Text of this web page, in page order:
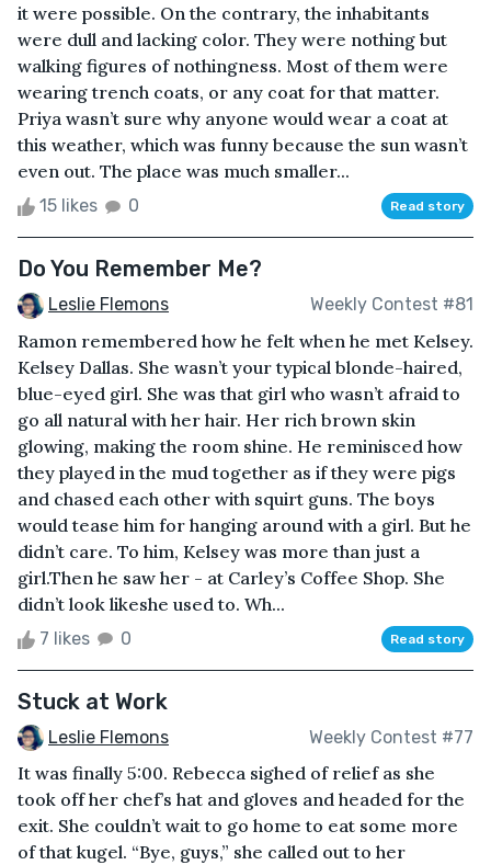
it were possible. On the contrary, the inhabitants
were dull and lacking color. They were nothing but
walking figures of nothingness. Most of them were
wearing trench coats, or any coat for that matter.
Priya wasn’t sure why anyone would wear a coat at
this weather, which was funny because the sun wasn’t
even out. The place was much smaller...
15 likes 0 Read story
Do You Remember Me?
Leslie Flemons Weekly Contest #81
Ramon remembered how he felt when he met Kelsey.
Kelsey Dallas. She wasn’t your typical blonde-haired,
blue-eyed girl. She was that girl who wasn’t afraid to
go all natural with her hair. Her rich brown skin
glowing, making the room shine. He reminisced how
they played in the mud together as if they were pigs
and chased each other with squirt guns. The boys
would tease him for hanging around with a girl. But he
didn’t care. To him, Kelsey was more than just a
girl.Then he saw her - at Carley’s Coffee Shop. She
didn’t look likeshe used to. Wh...
7 likes 0 Read story
Stuck at Work
Leslie Flemons Weekly Contest #77
It was finally 5:00. Rebecca sighed of relief as she
took off her chef’s hat and gloves and headed for the
exit. She couldn’t wait to go home to eat some more
of that kugel. “Bye, guys,” she called out to her